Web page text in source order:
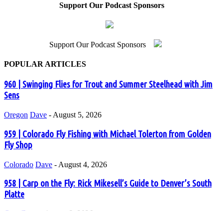
Support Our Podcast Sponsors
Support Our Podcast Sponsors
POPULAR ARTICLES
960 | Swinging Flies for Trout and Summer Steelhead with Jim
Sens
Oregon Dave - August 5, 2026
959 | Colorado Fly Fishing with Michael Tolerton from Golden
Fly Shop
Colorado Dave - August 4, 2026
958 | Carp on the Fly: Rick Mikesell’s Guide to Denver’s South
Platte